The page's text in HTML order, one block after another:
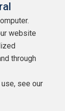
website
through
see our